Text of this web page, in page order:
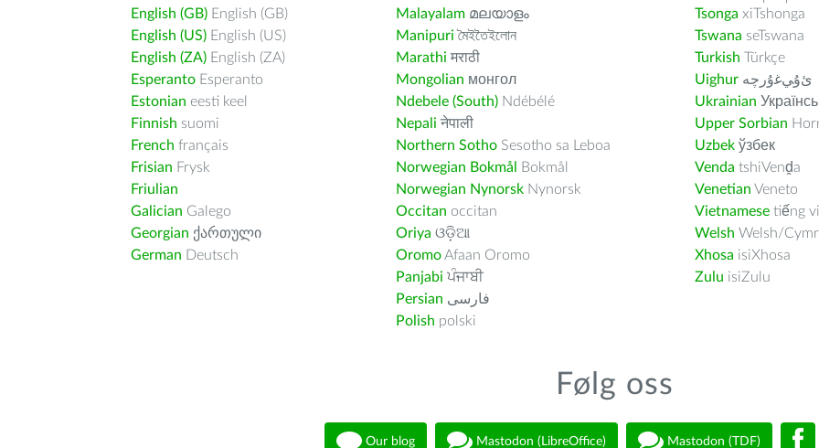
English (GB) English (GB)
English (US) English (US)
English (ZA) English (ZA)
Esperanto Esperanto
Estonian eesti keel
Finnish suomi
French français
Frisian Frysk
Friulian
Galician Galego
Georgian ქართული
German Deutsch
Malayalam മലയാളം
Manipuri মৈইতৈইলোন
Marathi मराठी
Mongolian монгол
Ndebele (South) Ndébélé
Nepali नेपाली
Northern Sotho Sesotho sa Leboa
Norwegian Bokmål
Bokmål
Norwegian Nynorsk Nynorsk
Occitan occitan
Oriya ଓଡ଼ିଆ
OromoAfaan Oromo
Panjabi ਪੰਜਾਬੀ
Persian فارسى
Polish polski
Tsonga xiTshonga
Tswana seTswana
Turkish Türkçe
Uighur ﺉۇﻲﻏۇﺭچە
Ukrainian
Upper Sorbian
Uzbek ўзбек
Venda tshiVenḓa
Venetian Veneto
Vietnamese tiếng
Welsh Welsh/
Xhosa isiXhosa
Zulu isiZulu
Følg oss
Our blog Mastodon (LibreOffice) Mastodon (TDF)